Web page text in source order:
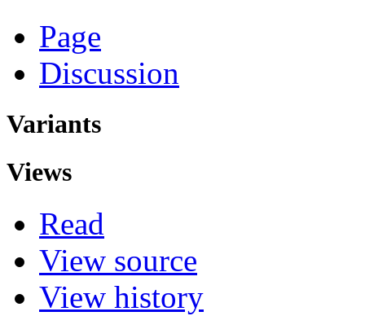
Page
Discussion
Variants
Views
Read
View source
View history